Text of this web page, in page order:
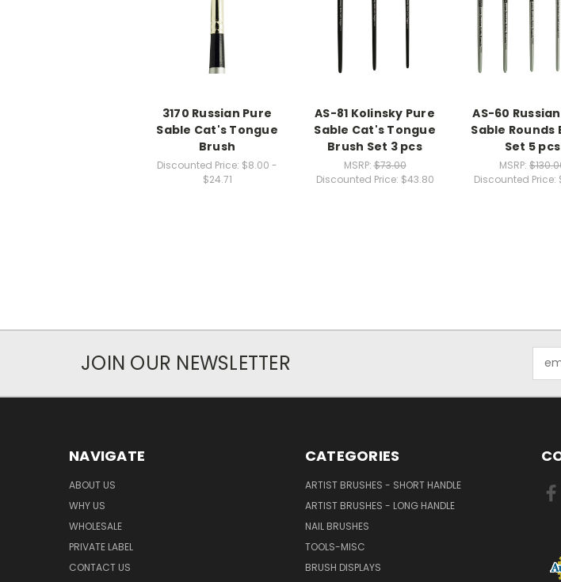
3170 Russian Pure
Sable Cat's Tongue
Brush
Discounted Price: $8.00 -
$24.71
AS-81 Kolinsky Pure
Sable Cat's Tongue
Brush Set 3 pcs
MSRP:$73.00
Discounted Price: $43.80
AS-60
Sable Rounds
Set 5 pcs
MSRP:
Discounted Price:
JOIN OUR NEWSLETTER
NAVIGATE
ABOUT US
WHY US
WHOLESALE
PRIVATE LABEL
CONTACT US
CATEGORIES
ARTIST BRUSHES - SHORT HANDLE
ARTIST BRUSHES - LONG HANDLE
NAIL BRUSHES
TOOLS-MISC
BRUSH DISPLAYS